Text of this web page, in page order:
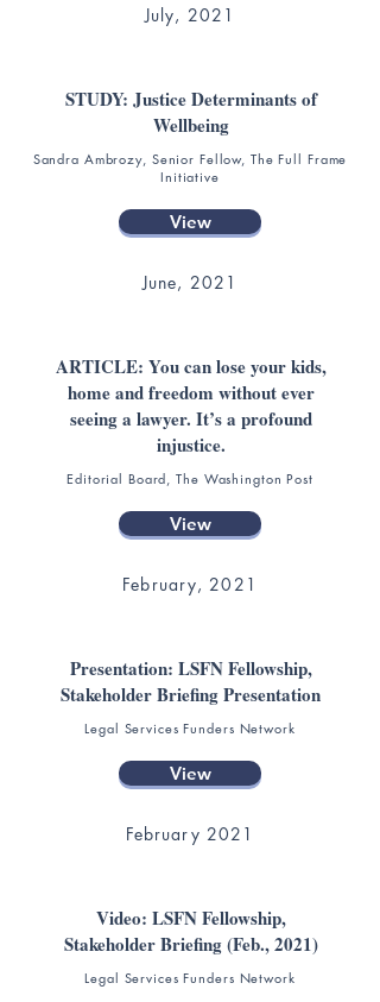
July, 2021
STUDY: Justice Determinants of
Wellbeing
Sandra Ambrozy, Senior Fellow, The Full Frame
Initiative
View
June, 2021
ARTICLE: You can lose your kids,
home and freedom without ever
seeing a lawyer. It’s a profound
injustice.
Editorial Board, The Washington Post
View
February, 2021
Presentation: LSFN Fellowship,
Stakeholder Briefing Presentation
Legal Services Funders Network
View
February 2021
Video: LSFN Fellowship,
Stakeholder Briefing (Feb., 2021)
Legal Services Funders Network